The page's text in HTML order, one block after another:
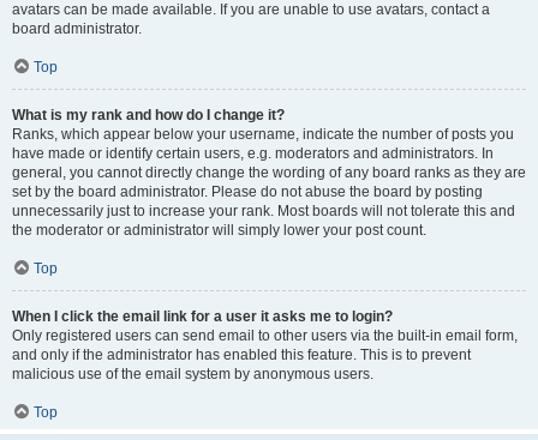
avatars can be made available. If you are unable to use avatars, contact a
board administrator.
Top
What is my rank and how do I change it?
Ranks, which appear below your username, indicate the number of posts you
have made or identify certain users, e.g. moderators and administrators. In
general, you cannot directly change the wording of any board ranks as they are
set by the board administrator. Please do not abuse the board by posting
unnecessarily just to increase your rank. Most boards will not tolerate this and
the moderator or administrator will simply lower your post count.
Top
When I click the email link for a user it asks me to login?
Only registered users can send email to other users via the built-in email form,
and only if the administrator has enabled this feature. This is to prevent
malicious use of the email system by anonymous users.
Top